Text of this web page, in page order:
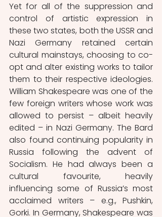
Yet for all of the suppression and
control of artistic expression in
these two states, both the USSR and
Nazi Germany retained certain
cultural mainstays, choosing to co-
opt and alter existing works to tailor
them to their respective ideologies.
William Shakespeare was one of the
few foreign writers whose work was
allowed to persist – albeit heavily
edited – in Nazi Germany. The Bard
also found continuing popularity in
Russia following the advent of
Socialism. He had always been a
cultural favourite, heavily
influencing some of Russia’s most
acclaimed writers – e.g., Pushkin,
Gorki. In Germany, Shakespeare was